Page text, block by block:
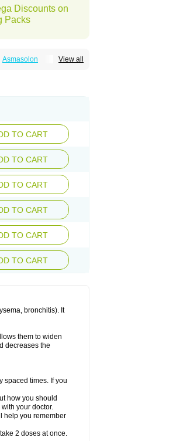
Discounts on
Packs
View all
Asmasolon
Tromphyllin
TO CART
TO CART
TO CART
TO CART
TO CART
TO CART
bronchitis). It
them to widen
decreases the
spaced times. If you
how you should
your doctor.
help you remember
2 doses at once.